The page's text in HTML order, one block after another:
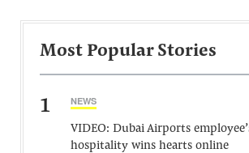
Most Popular Stories
1 NEWS
VIDEO: Dubai Airports
hospitality wins hearts online